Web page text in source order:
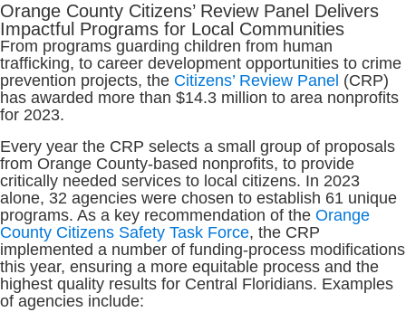
Orange County Citizens’ Review Panel Delivers
Impactful Programs for Local Communities
From programs guarding children from human
trafficking, to career development opportunities to crime
prevention projects, the Citizens’ Review Panel (CRP)
has awarded more than $14.3 million to area nonprofits
for 2023.
Every year the CRP selects a small group of proposals
from Orange County-based nonprofits, to provide
critically needed services to local citizens. In 2023
alone, 32 agencies were chosen to establish 61 unique
programs. As a key recommendation of the Orange
County Citizens Safety Task Force, the CRP
implemented a number of funding-process modifications
this year, ensuring a more equitable process and the
highest quality results for Central Floridians. Examples
of agencies include: